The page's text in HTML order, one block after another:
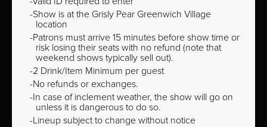
Show is at the Grisly Pear Greenwich Village
location
Patrons must arrive 15 minutes before show time or
risk losing their seats with no refund (note that
weekend shows typically sell out).
2 Drink/Item Minimum per guest
No refunds or exchanges.
In case of inclement weather, the show will go on
unless it is dangerous to do so.
Lineup subject to change without notice